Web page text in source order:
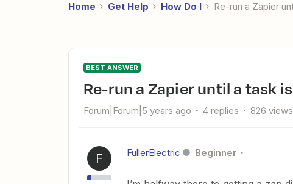
Home Get Help How Do I Re-run a Zapier
BEST ANSWER
Re-run a Zapier until a task
Forum|Forum|5 years ago 4 replies 826 views
F FullerElectric Beginner